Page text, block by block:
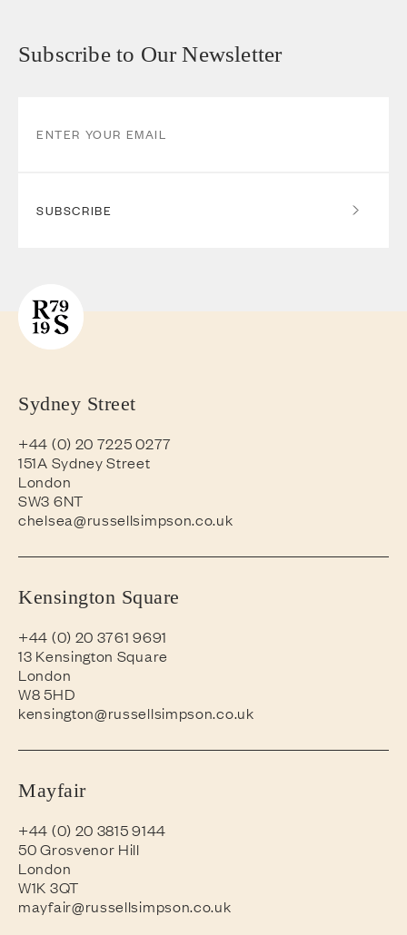
Subscribe to Our Newsletter
SUBSCRIBE
Sydney Street
+44 (0) 20 7225 0277
151A Sydney Street
London
SW3 6NT
chelsea@russellsimpson.co.uk
Kensington Square
+44 (0) 20 3761 9691
13 Kensington Square
London
W8 5HD
kensington@russellsimpson.co.uk
Mayfair
+44 (0) 20 3815 9144
50 Grosvenor Hill
London
W1K 3QT
mayfair@russellsimpson.co.uk